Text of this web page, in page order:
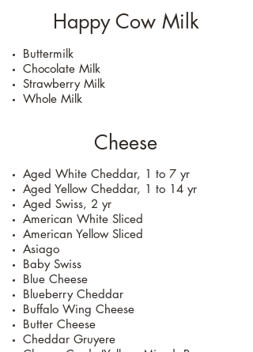
Happy Cow Milk
Buttermilk
Chocolate Milk
Strawberry Milk
Whole Milk
Cheese
Aged White Cheddar, 1 to 7 yr
Aged Yellow Cheddar, 1 to 14 yr
Aged Swiss, 2 yr
American White Sliced
American Yellow Sliced
Asiago
Baby Swiss
Blue Cheese
Blueberry Cheddar
Buffalo Wing Cheese
Butter Cheese
Cheddar Gruyere